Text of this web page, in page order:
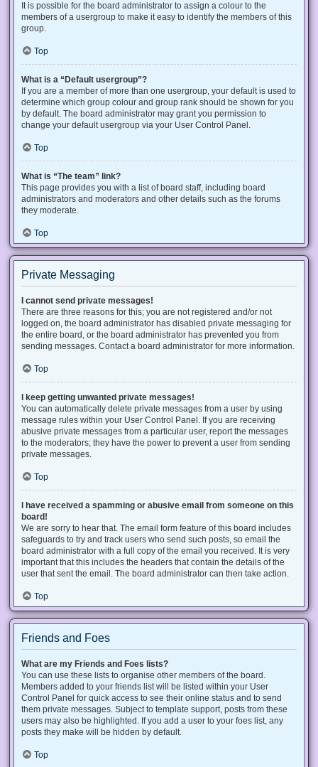
It is possible for the board administrator to assign a colour to the
members of a usergroup to make it easy to identify the members of this
group.
Top
What is a “Default usergroup”?
If you are a member of more than one usergroup, your default is used to
determine which group colour and group rank should be shown for you
by default. The board administrator may grant you permission to
change your default usergroup via your User Control Panel.
Top
What is “The team” link?
This page provides you with a list of board staff, including board
administrators and moderators and other details such as the forums
they moderate.
Top
Private Messaging
I cannot send private messages!
There are three reasons for this; you are not registered and/or not
logged on, the board administrator has disabled private messaging for
the entire board, or the board administrator has prevented you from
sending messages. Contact a board administrator for more information.
Top
I keep getting unwanted private messages!
You can automatically delete private messages from a user by using
message rules within your User Control Panel. If you are receiving
abusive private messages from a particular user, report the messages
to the moderators; they have the power to prevent a user from sending
private messages.
Top
I have received a spamming or abusive email from someone on this
board!
We are sorry to hear that. The email form feature of this board includes
safeguards to try and track users who send such posts, so email the
board administrator with a full copy of the email you received. It is very
important that this includes the headers that contain the details of the
user that sent the email. The board administrator can then take action.
Top
Friends and Foes
What are my Friends and Foes lists?
You can use these lists to organise other members of the board.
Members added to your friends list will be listed within your User
Control Panel for quick access to see their online status and to send
them private messages. Subject to template support, posts from these
users may also be highlighted. If you add a user to your foes list, any
posts they make will be hidden by default.
Top